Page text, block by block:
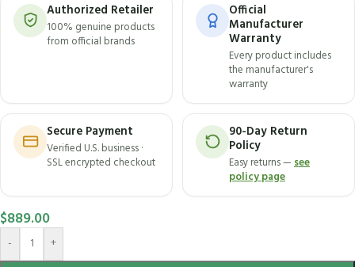
Authorized Retailer
100% genuine products
from official brands
Official
Manufacturer
Warranty
Every product includes
the manufacturer's
warranty
Secure Payment
Verified U.S. business ·
SSL encrypted checkout
90-Day Return
Policy
Easy returns —see
policy page
$889.00
- +